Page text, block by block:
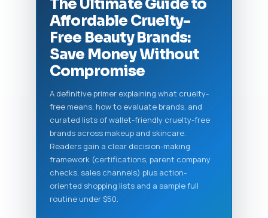
The Ultimate Guide to
Affordable Cruelty-
Free Beauty Brands:
Save Money Without
Compromise
A definitive primer explaining what cruelty-
free means, how to evaluate brands, and
curated lists of wallet-friendly cruelty-free
brands across makeup and skincare.
Readers gain a clear decision-making
framework (certifications, parent company
checks, sales channels) plus action-
oriented shopping lists and a sample full
routine under $50.